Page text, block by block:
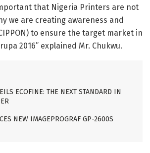
that Nigeria Printers are not
we are creating awareness and
to ensure the target market in
2016” explained Mr. Chukwu.
ECOFINE: THE NEXT STANDARD IN
NEW IMAGEPROGRAF GP-2600S